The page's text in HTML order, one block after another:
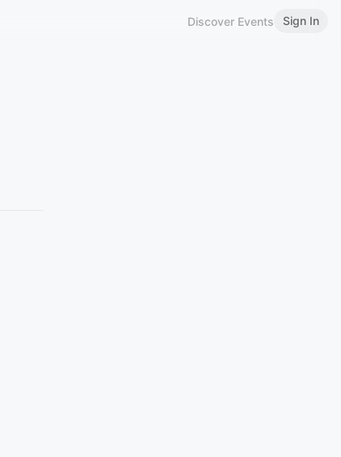
Discover Events Sign In